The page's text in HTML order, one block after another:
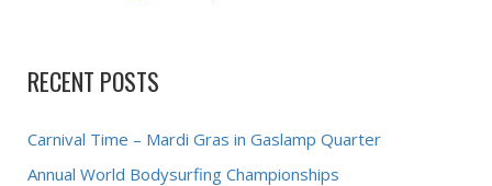
RECENT POSTS
Carnival Time – Mardi Gras in Gaslamp Quarter
Annual World Bodysurfing Championships